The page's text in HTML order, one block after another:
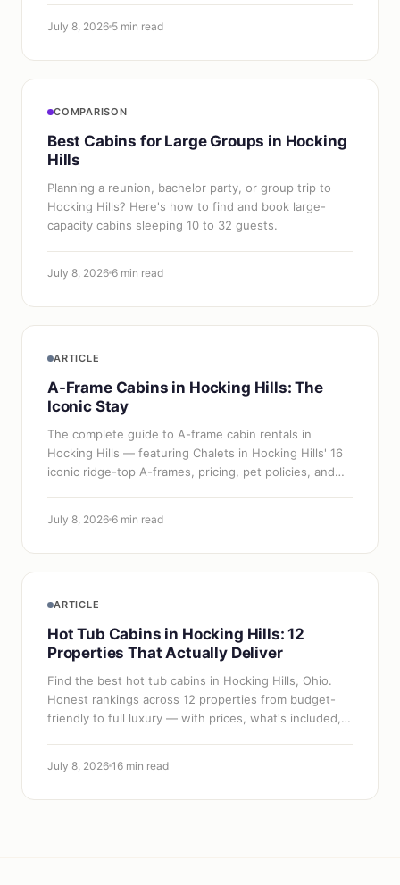
July 8, 2026 5 min read
COMPARISON
Best Cabins for Large Groups in Hocking
Hills
Planning a reunion, bachelor party, or group trip to
Hocking Hills? Here's how to find and book large-
capacity cabins sleeping 10 to 32 guests.
July 8, 2026 6 min read
ARTICLE
A-Frame Cabins in Hocking Hills: The
Iconic Stay
The complete guide to A-frame cabin rentals in
Hocking Hills — featuring Chalets in Hocking Hills' 16
iconic ridge-top A-frames, pricing, pet policies, and
July 8, 2026 6 min read
ARTICLE
Hot Tub Cabins in Hocking Hills: 12
Properties That Actually Deliver
Find the best hot tub cabins in Hocking Hills, Ohio.
Honest rankings across 12 properties from budget-
friendly to full luxury — with prices, what's included,
July 8, 2026 16 min read